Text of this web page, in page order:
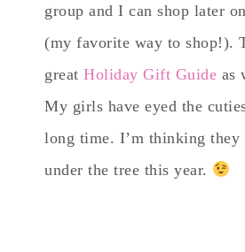
group and I can shop later
(my favorite way to shop!).
great Holiday Gift Guide as
My girls have eyed the
long time. I’m thinking they
under the tree this year.